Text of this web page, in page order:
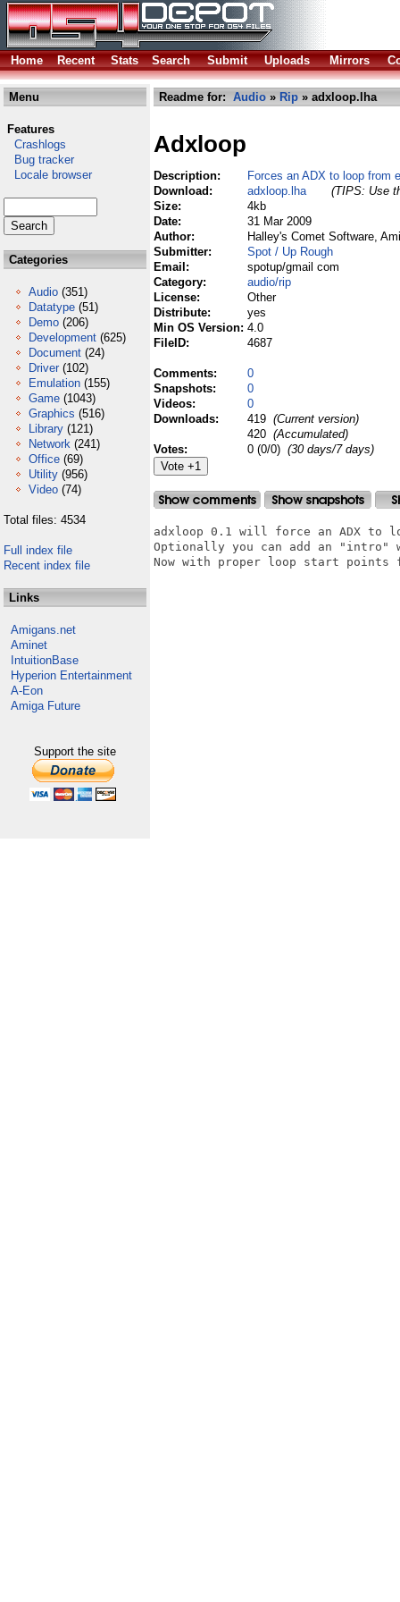
Home Recent Stats Search Submit Uploads Mirrors
Menu
Features
Crashlogs
Bug tracker
Locale browser
Categories
Audio (351)
Datatype (51)
Demo (206)
Development (625)
Document (24)
Driver (102)
Emulation (155)
Game (1043)
Graphics (516)
Library (121)
Network (241)
Office (69)
Utility (956)
Video (74)
Total files: 4534
Full index file
Recent index file
Links
Amigans.net
Aminet
IntuitionBase
Hyperion Entertainment
A-Eon
Amiga Future
Support the site
Readme for: Audio » Rip » adxloop.lha
Adxloop
Description:
Forces an ADX to loop from
Download:
adxloop.lha
(TIPS: Use
Size:
4kb
Date:
31 Mar 2009
Author:
Halley's Comet Software,
Submitter:
Spot / Up Rough
Email:
spotup/gmail com
Category:
audio/rip
License:
Other
Distribute:
yes
Min OS Version: 4.0
FileID:
4687
Comments:
0
Snapshots:
0
Videos:
0
Downloads:
419 (Current version)
420 (Accumulated)
Votes:
0 (0/0) (30 days/7 days)
adxloop 0.1 will force an ADX to
Optionally you can add an
Now with proper loop start points